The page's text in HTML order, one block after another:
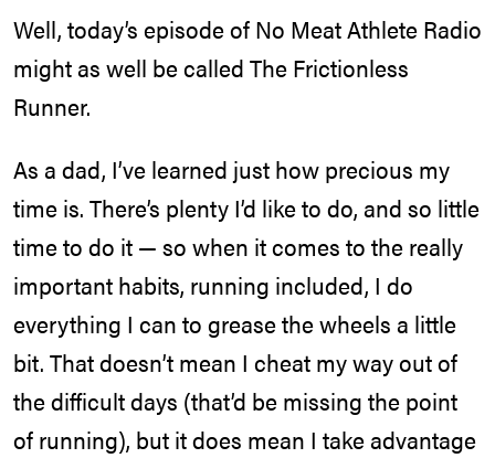
Well, today’s episode of No Meat Athlete Radio
might as well be called The Frictionless
Runner.
As a dad, I’ve learned just how precious my
time is. There’s plenty I’d like to do, and so little
time to do it — so when it comes to the really
important habits, running included, I do
everything I can to grease the wheels a little
bit. That doesn’t mean I cheat my way out of
the difficult days (that’d be missing the point
of running), but it does mean I take advantage